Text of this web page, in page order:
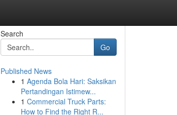
Search
Go
Published News
1 Agenda Bola Hari: Saksikan
Pertandingan Istimew...
1 Commercial Truck Parts:
How to Find the Right R...